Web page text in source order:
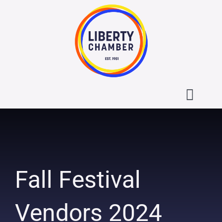
Calendar
Fall Festival
Vendors 2024